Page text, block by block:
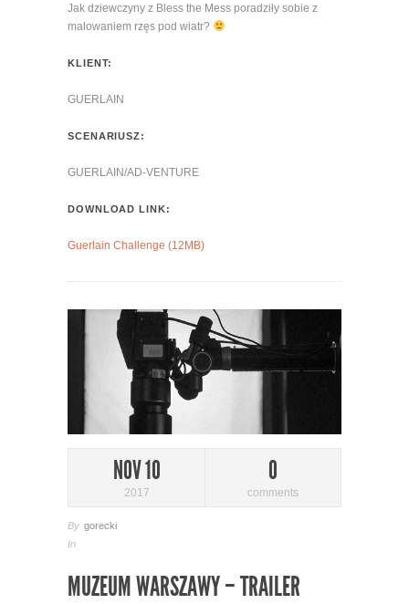
Jak dziewczyny z Bless the Mess poradziły sobie z
malowaniem rzęs pod wiatr?
KLIENT:
GUERLAIN
SCENARIUSZ:
GUERLAIN/AD-VENTURE
DOWNLOAD LINK:
Guerlain Challenge (12MB)
NOV 10
2017
0
comments
By gorecki
In
MUZEUM WARSZAWY – TRAILER